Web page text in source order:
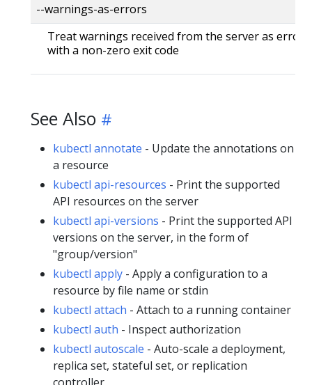
--warnings-as-errors
Treat warnings received from the server as
with a non-zero exit code
See Also
kubectl annotate - Update the annotations on
a resource
kubectl api-resources - Print the supported
API resources on the server
kubectl api-versions - Print the supported API
versions on the server, in the form of
"group/version"
kubectl apply - Apply a configuration to a
resource by file name or stdin
kubectl attach - Attach to a running container
kubectl auth - Inspect authorization
kubectl autoscale - Auto-scale a deployment,
replica set, stateful set, or replication